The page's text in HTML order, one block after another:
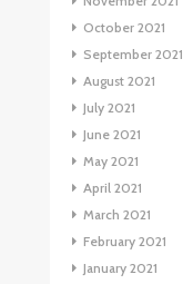
October 2021
September 2021
August 2021
July 2021
June 2021
May 2021
April 2021
March 2021
February 2021
January 2021